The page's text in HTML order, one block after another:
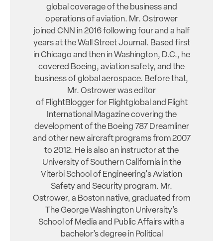
global coverage of the business and
operations of aviation. Mr. Ostrower
joined CNN in 2016 following four and a half
years at the Wall Street Journal. Based first
in Chicago and then in Washington, D.C., he
covered Boeing, aviation safety, and the
business of global aerospace. Before that,
Mr. Ostrower was editor
of FlightBlogger for Flightglobal and Flight
International Magazine covering the
development of the Boeing 787 Dreamliner
and other new aircraft programs from 2007
to 2012. He is also an instructor at the
University of Southern California in the
Viterbi School of Engineering's Aviation
Safety and Security program. Mr.
Ostrower, a Boston native, graduated from
The George Washington University’s
School of Media and Public Affairs with a
bachelor’s degree in Political